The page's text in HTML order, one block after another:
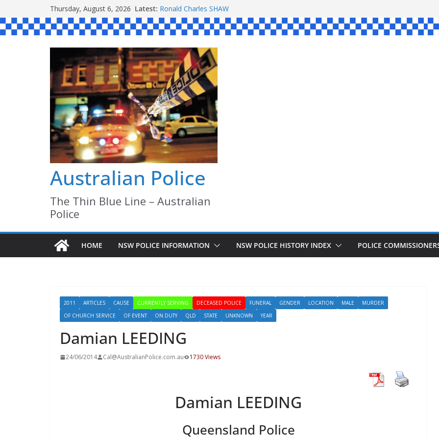
to
content
Thursday, August 6, 2026 Latest: Ronald Charles SHAW
Michael John YOUL
Stanley Kenneth SINGLE
Peter Edmund JOYCE
Daniel John BOURKE
Australian Police
The Thin Blue Line – Australian
Police
HOME NSW POLICE INFORMATION NSW POLICE HISTORY INDEX POLICE
2011 ARTICLES CAUSE CURRENTLY SERVING DECEASED POLICE FUNERAL GENDER LOCATION MALE
MURDER
OF CHURCH SERVICE
OF EVENT ON DUTY QLD STATE UNKNOWN YEAR
Damian LEEDING
24/06/2014 Cal@AustralianPolice.com.au 1730 Views
Damian LEEDING
Queensland Police